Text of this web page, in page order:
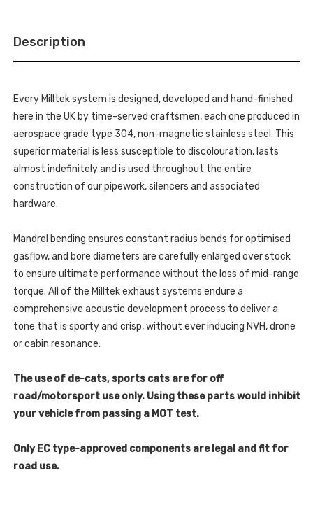
CAT
BACK
SYSTEM
2
ECU
SOFTWARE
S8
-
D5
4.0
V8
OPF/GPF
US/ROW
MODELS)
2020
SSXAU907
SPORT
BACK
REQUIRES
STAGE
2
ECU
SOFTWARE
-
S8
D5
4.0
TFSI
(NON
US/ROW
MODELS)
-
2020
-
SSXAU907
Description
Every Milltek system is designed, developed and hand-finished
here in the UK by time-served craftsmen, each one produced in
aerospace grade type 304, non-magnetic stainless steel. This
superior material is less susceptible to discolouration, lasts
almost indefinitely and is used throughout the entire
construction of our pipework, silencers and associated
hardware.
Mandrel bending ensures constant radius bends for optimised
gasflow, and bore diameters are carefully enlarged over stock
to ensure ultimate performance without the loss of mid-range
torque. All of the Milltek exhaust systems endure a
comprehensive acoustic development process to deliver a
tone that is sporty and crisp, without ever inducing NVH, drone
or cabin resonance.
The use of de-cats, sports cats are for off
road/motorsport use only. Using these parts would inhibit
your vehicle from passing a MOT test.
Only EC type-approved components are legal and fit for
road use.